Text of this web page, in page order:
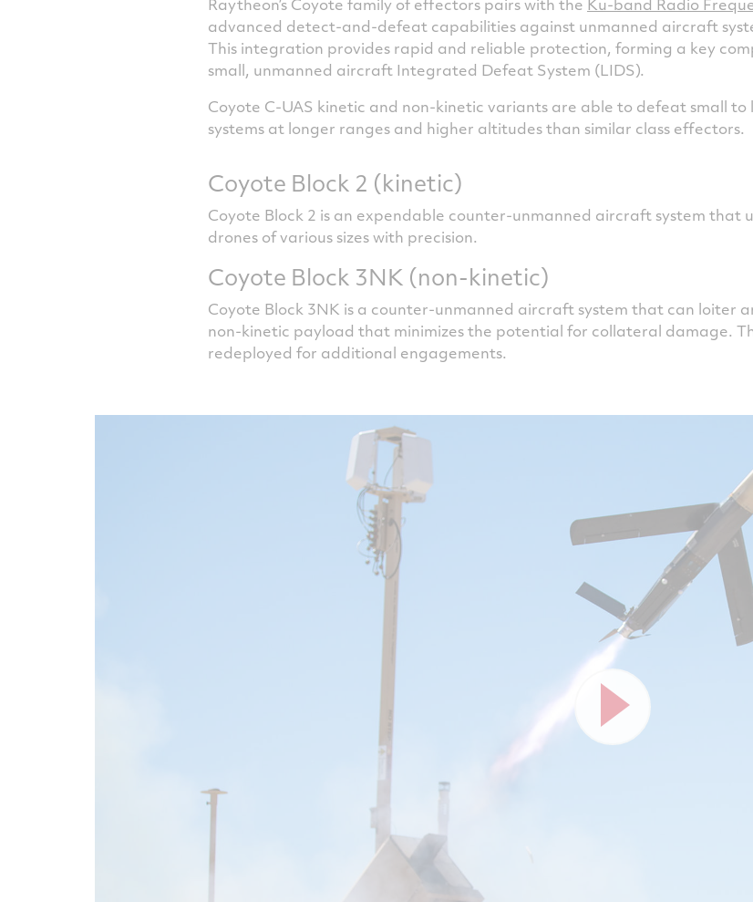
advanced detect-and-defeat capabilities against unmanned aircraft
This integration provides rapid and reliable protection, forming a key
small, unmanned aircraft Integrated Defeat System (LIDS).
Coyote C-UAS kinetic and non-kinetic variants are able to defeat small
systems at longer ranges and higher altitudes than similar class effectors.
Coyote Block 2 (kinetic)
Coyote Block 2 is an expendable counter-unmanned aircraft system that
drones of various sizes with precision.
Coyote Block 3NK (non-kinetic)
Coyote Block 3NK is a counter-unmanned aircraft system that can loiter
non-kinetic payload that minimizes the potential for collateral damage.
redeployed for additional engagements.